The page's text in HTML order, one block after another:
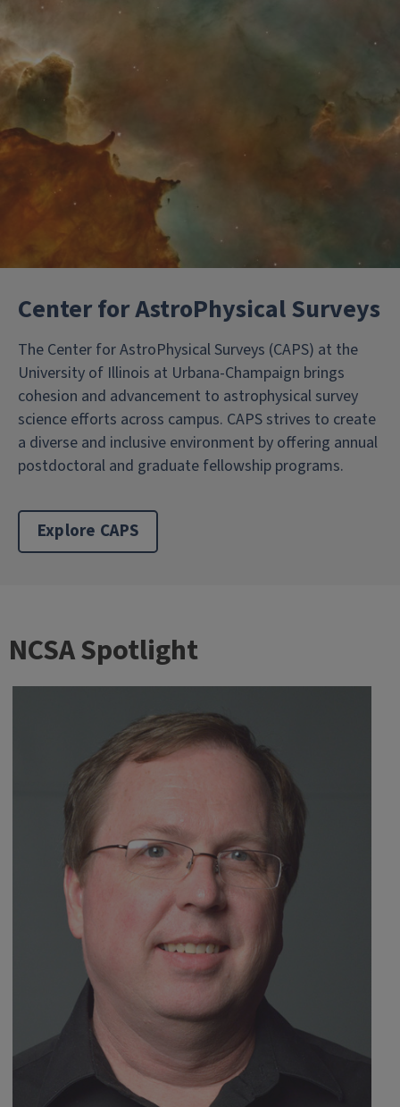
Center for AstroPhysical Surveys
The Center for AstroPhysical Surveys (CAPS) at the
University of Illinois at Urbana-Champaign brings
cohesion and advancement to astrophysical survey
science efforts across campus. CAPS strives to create
a diverse and inclusive environment by offering annual
postdoctoral and graduate fellowship programs.
Explore CAPS
NCSA Spotlight